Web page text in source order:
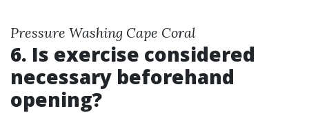
Pressure Washing Cape Coral
6. Is exercise considered
necessary beforehand
opening?